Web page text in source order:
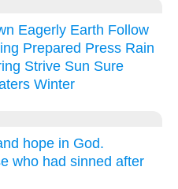
Eagerly Earth Follow
Prepared Press Rain
Strive Sun Sure
Winter
hope in God.
who had sinned after